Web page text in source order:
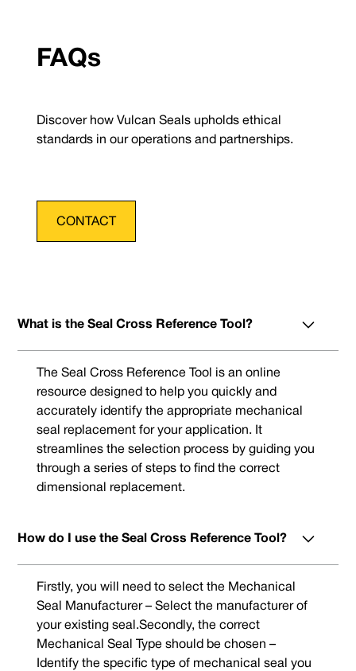
FAQs
Discover how Vulcan Seals upholds ethical
standards in our operations and partnerships.
CONTACT
What is the Seal Cross Reference Tool?
The Seal Cross Reference Tool is an online
resource designed to help you quickly and
accurately identify the appropriate mechanical
seal replacement for your application. It
streamlines the selection process by guiding you
through a series of steps to find the correct
dimensional replacement.
How do I use the Seal Cross Reference Tool?
Firstly, you will need to select the Mechanical
Seal Manufacturer – Select the manufacturer of
your existing seal.Secondly, the correct
Mechanical Seal Type should be chosen –
Identify the specific type of mechanical seal you